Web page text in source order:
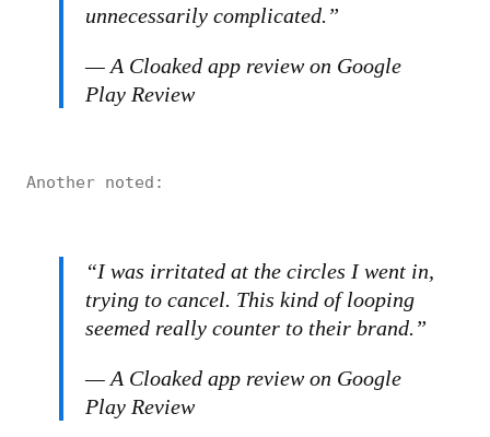
unnecessarily complicated.”
— A Cloaked app review on Google
Play Review
Another noted:
“I was irritated at the circles I went in,
trying to cancel. This kind of looping
seemed really counter to their brand.”
— A Cloaked app review on Google
Play Review